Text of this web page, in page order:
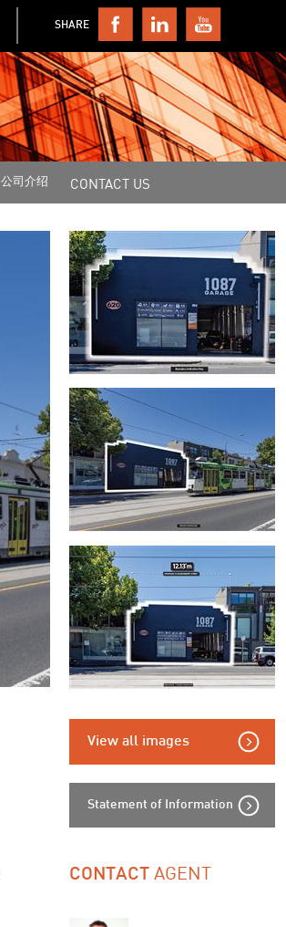
SHARE
公司介绍 CONTACT US
View all images
Statement of Information
CONTACT AGENT